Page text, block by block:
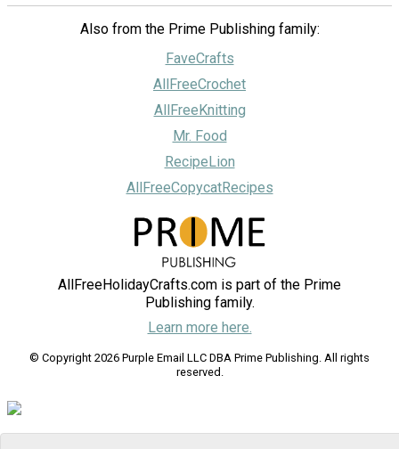
Also from the Prime Publishing family:
FaveCrafts
AllFreeCrochet
AllFreeKnitting
Mr. Food
RecipeLion
AllFreeCopycatRecipes
AllFreeHolidayCrafts.com is part of the Prime
Publishing family.
Learn more here.
© Copyright 2026 Purple Email LLC DBA Prime Publishing. All rights
reserved.